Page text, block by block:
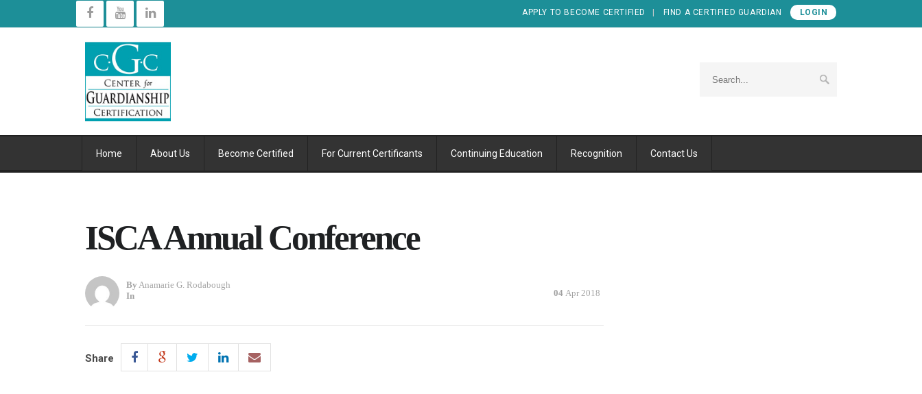
APPLY TO BECOME CERTIFIED FIND A CERTIFIED GUARDIAN LOGIN
Home About Us Become Certified For Current Certificants Continuing Education Recognition Contact Us
ISCA Annual Conference
By Anamarie G. Rodabough
In
04 Apr 2018
Share